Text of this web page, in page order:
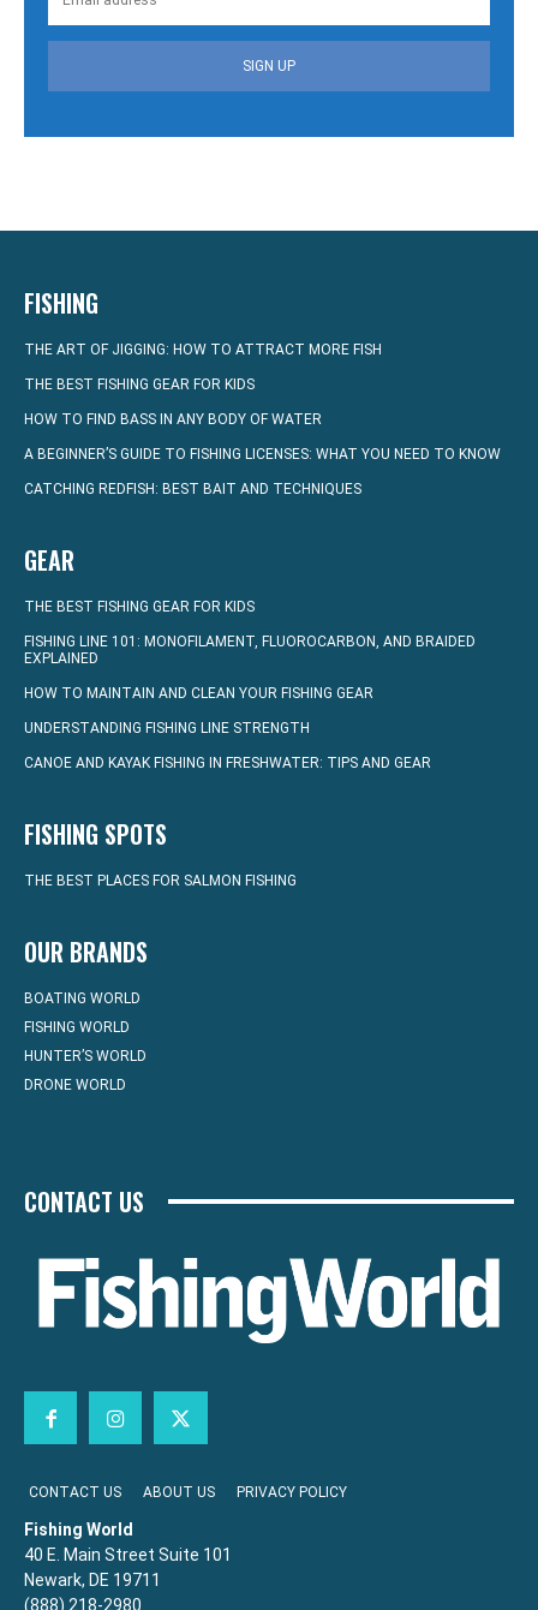
SIGN UP
FISHING
THE ART OF JIGGING: HOW TO ATTRACT MORE FISH
THE BEST FISHING GEAR FOR KIDS
HOW TO FIND BASS IN ANY BODY OF WATER
A BEGINNER’S GUIDE TO FISHING LICENSES: WHAT YOU NEED TO KNOW
CATCHING REDFISH: BEST BAIT AND TECHNIQUES
GEAR
THE BEST FISHING GEAR FOR KIDS
FISHING LINE 101: MONOFILAMENT, FLUOROCARBON, AND BRAIDED
EXPLAINED
HOW TO MAINTAIN AND CLEAN YOUR FISHING GEAR
UNDERSTANDING FISHING LINE STRENGTH
CANOE AND KAYAK FISHING IN FRESHWATER: TIPS AND GEAR
FISHING SPOTS
THE BEST PLACES FOR SALMON FISHING
OUR BRANDS
BOATING WORLD
FISHING WORLD
HUNTER’S WORLD
DRONE WORLD
CONTACT US
CONTACT US ABOUT US PRIVACY POLICY
Fishing World
40 E. Main Street Suite 101
Newark, DE 19711
(888) 218-2980